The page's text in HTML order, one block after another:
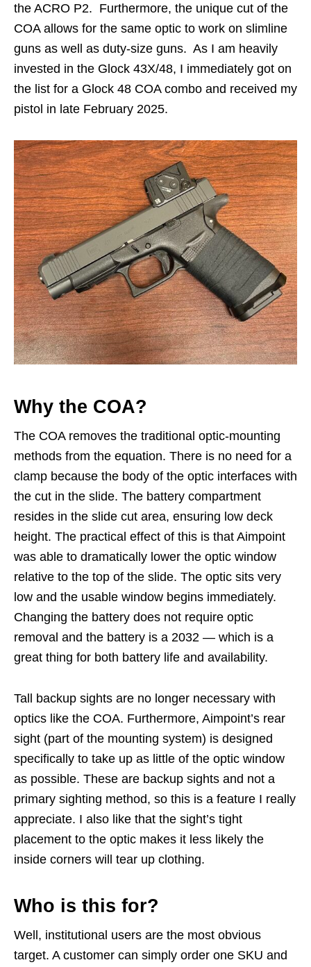
the ACRO P2. Furthermore, the unique cut of the
COA allows for the same optic to work on slimline
guns as well as duty-size guns. As I am heavily
invested in the Glock 43X/48, I immediately got on
the list for a Glock 48 COA combo and received my
pistol in late February 2025.
Why the COA?
The COA removes the traditional optic-mounting
methods from the equation. There is no need for a
clamp because the body of the optic interfaces with
the cut in the slide. The battery compartment
resides in the slide cut area, ensuring low deck
height. The practical effect of this is that Aimpoint
was able to dramatically lower the optic window
relative to the top of the slide. The optic sits very
low and the usable window begins immediately.
Changing the battery does not require optic
removal and the battery is a 2032 — which is a
great thing for both battery life and availability.
Tall backup sights are no longer necessary with
optics like the COA. Furthermore, Aimpoint’s rear
sight (part of the mounting system) is designed
specifically to take up as little of the optic window
as possible. These are backup sights and not a
primary sighting method, so this is a feature I really
appreciate. I also like that the sight’s tight
placement to the optic makes it less likely the
inside corners will tear up clothing.
Who is this for?
Well, institutional users are the most obvious
target. A customer can simply order one SKU and